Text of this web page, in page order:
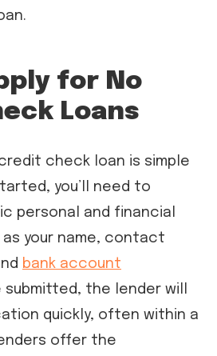
for No
Loans
check loan is simple
you’ll need to
personal and financial
your name, contact
bank account
the lender will
quickly, often within a
offer the